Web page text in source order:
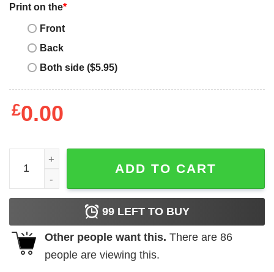
Print on the*
Front
Back
Both side ($5.95)
£0.00
Corteiz Central Cee T-Shirt quantity
ADD TO CART
99 LEFT TO BUY
Other people want this. There are 86
people are viewing this.